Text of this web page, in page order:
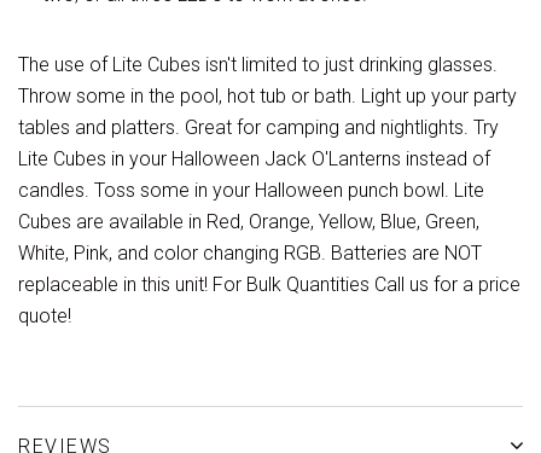
The use of Lite Cubes isn't limited to just drinking glasses.
Throw some in the pool, hot tub or bath. Light up your party
tables and platters. Great for camping and nightlights. Try
Lite Cubes in your Halloween Jack O'Lanterns instead of
candles. Toss some in your Halloween punch bowl. Lite
Cubes are available in Red, Orange, Yellow, Blue, Green,
White, Pink, and color changing RGB. Batteries are NOT
replaceable in this unit! For Bulk Quantities Call us for a price
quote!
REVIEWS